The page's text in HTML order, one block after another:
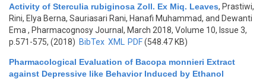
Activity of Sterculia rubiginosa Zoll. Ex Miq. Leaves, Prastiwi,
Rini, Elya Berna, Sauriasari Rani, Hanafi Muhammad, and Dewanti
Ema , Pharmacognosy Journal, March 2018, Volume 10, Issue 3,
p.571-575, (2018) BibTex XML PDF(548.47 KB)
Pharmacological Evaluation of Bacopa monnieri Extract
against Depressive like Behavior Induced by Ethanol